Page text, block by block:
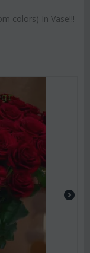
colors) In Vase!!!